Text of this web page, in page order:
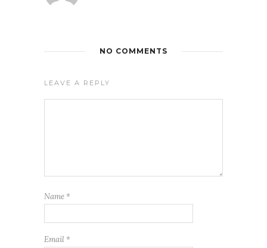
NO COMMENTS
LEAVE A REPLY
Name *
Email *